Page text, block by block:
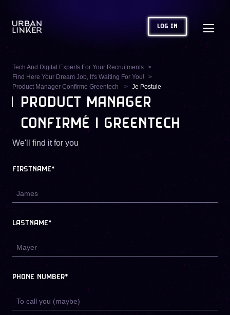
LOG IN
Tech And Digital Experts For Your Recruitments
Find Here Your Dream Job, It's Waiting For You!
Product Manager Confirme Greentech
Je Postule
PRODUCT MANAGER
CONFIRMÉ | GREENTECH
We'll find it for you
FIRSTNAME*
LASTNAME*
PHONE NUMBER*